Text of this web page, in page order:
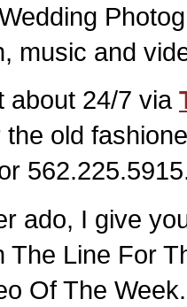
music and
about 24/7 via
old
ado, I give
The Line For
Of The